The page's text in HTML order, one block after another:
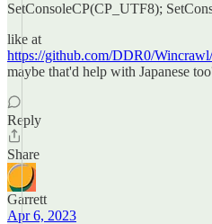
SetConsoleCP(CP_UTF8);
like at
https://github.com/DDR0/
maybe that'd help with Japanese
Reply
Share
Garrett
Apr 6, 2023